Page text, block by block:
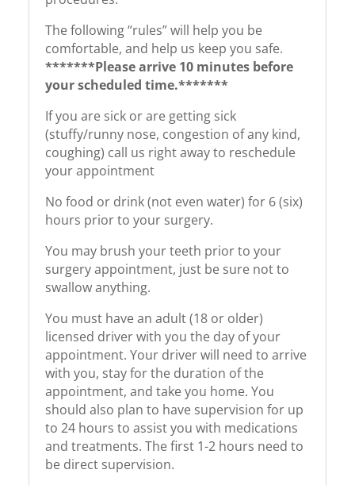
The following “rules” will help you be
comfortable, and help us keep you safe.
*******Please arrive 10 minutes before
your scheduled time.*******
If you are sick or are getting sick
(stuffy/runny nose, congestion of any kind,
coughing) call us right away to reschedule
your appointment
No food or drink (not even water) for 6 (six)
hours prior to your surgery.
You may brush your teeth prior to your
surgery appointment, just be sure not to
swallow anything.
You must have an adult (18 or older)
licensed driver with you the day of your
appointment. Your driver will need to arrive
with you, stay for the duration of the
appointment, and take you home. You
should also plan to have supervision for up
to 24 hours to assist you with medications
and treatments. The first 1-2 hours need to
be direct supervision.